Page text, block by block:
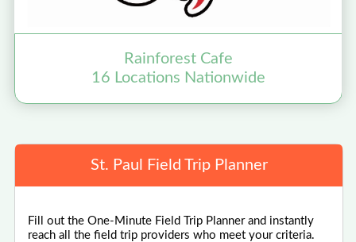
Rainforest Cafe
16 Locations Nationwide
St. Paul Field Trip Planner
Fill out the One-Minute Field Trip Planner and instantly
reach all the field trip providers who meet your criteria.